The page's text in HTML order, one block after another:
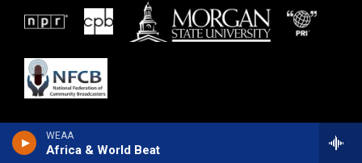
WEAA
Africa & World Beat